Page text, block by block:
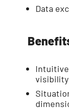
Data
visibility